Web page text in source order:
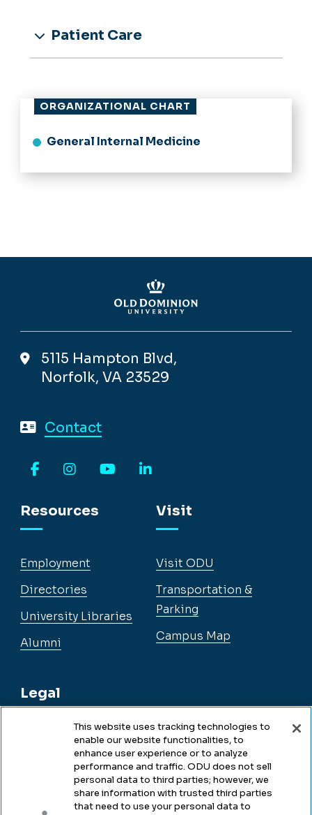
Patient Care
ORGANIZATIONAL CHART
General Internal Medicine
5115 Hampton Blvd,
Norfolk, VA 23529
Contact
Resources
Employment
Directories
University Libraries
Alumni
Legal
Legal & Compliance
Accessibility
Visit
Visit ODU
Transportation &
Parking
Campus Map
This website uses tracking technologies to
enable our website functionalities, to
enhance user experience or to analyze
performance and traffic. ODU does not sell
personal data to third parties; however, we
share information with trusted third parties
that need to use your personal data to